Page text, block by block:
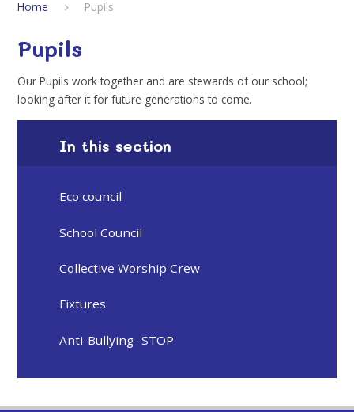
Home Pupils
Pupils
Our Pupils work together and are stewards of our school;
looking after it for future generations to come.
In this section
Eco council
School Council
Collective Worship Crew
Fixtures
Anti-Bullying- STOP